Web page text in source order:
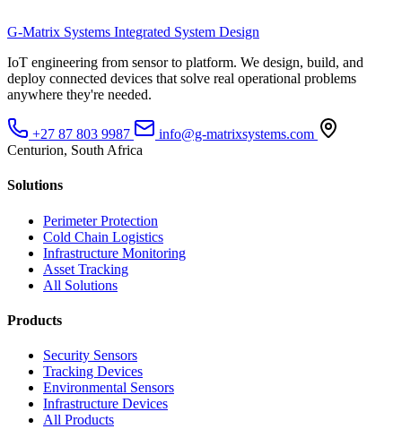
G-Matrix Systems Integrated System Design
IoT engineering from sensor to platform. We design, build, and
deploy connected devices that solve real operational problems
anywhere they're needed.
+27 87 803 9987
info@g-matrixsystems.com
Centurion, South Africa
Solutions
Perimeter Protection
Cold Chain Logistics
Infrastructure Monitoring
Asset Tracking
All Solutions
Products
Security Sensors
Tracking Devices
Environmental Sensors
Infrastructure Devices
All Products